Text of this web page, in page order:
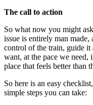
The call to action
So what now you might
issue is entirely man
control of the train, guide it
want, at the pace we need,
place that feels better than
So here is an easy
simple steps you can take: